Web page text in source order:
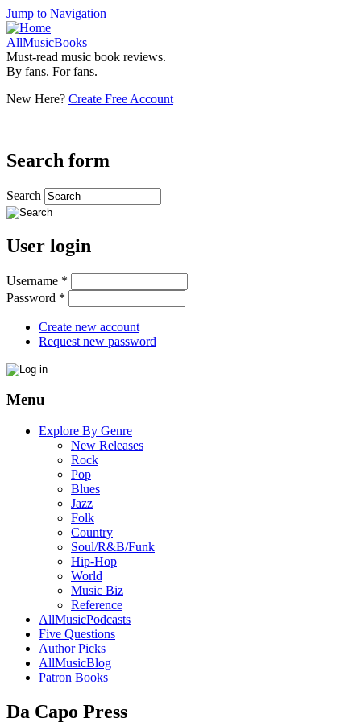
Jump to Navigation
AllMusicBooks
Must-read music book reviews.
By fans. For fans.
New Here? Create Free Account
Search form
Search
User login
Username *
Password *
Create new account
Request new password
Menu
Explore By Genre
New Releases
Rock
Pop
Blues
Jazz
Folk
Country
Soul/R&B/Funk
Hip-Hop
World
Music Biz
Reference
AllMusicPodcasts
Five Questions
Author Picks
AllMusicBlog
Patron Books
Da Capo Press